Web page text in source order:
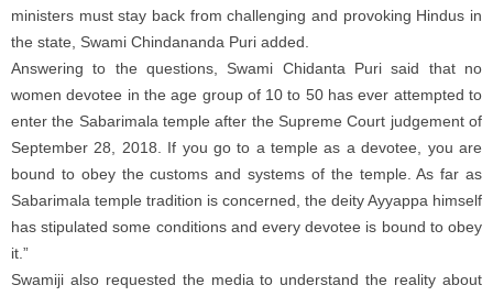
ministers must stay back from challenging and provoking Hindus in
the state, Swami Chindananda Puri added.
Answering to the questions, Swami Chidanta Puri said that no
women devotee in the age group of 10 to 50 has ever attempted to
enter the Sabarimala temple after the Supreme Court judgement of
September 28, 2018. If you go to a temple as a devotee, you are
bound to obey the customs and systems of the temple. As far as
Sabarimala temple tradition is concerned, the deity Ayyappa himself
has stipulated some conditions and every devotee is bound to obey
it.”
Swamiji also requested the media to understand the reality about